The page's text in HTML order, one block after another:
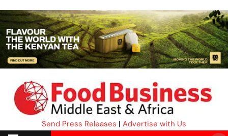
Send Press Releases | Advertise with Us